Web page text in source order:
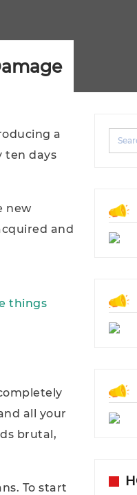
a
ten days
new
and
things
all your
brutal,
To start